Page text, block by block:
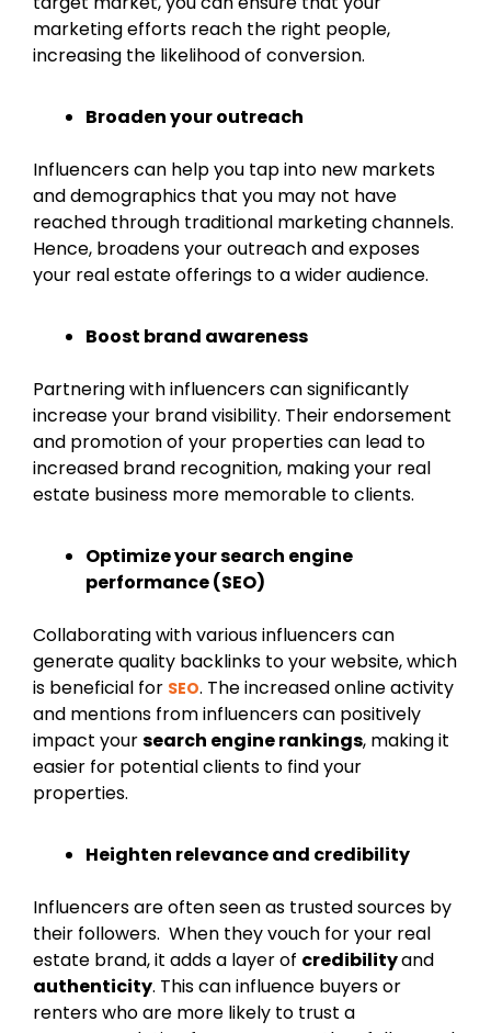
marketing efforts reach the right people,
increasing the likelihood of conversion.
Broaden your outreach
Influencers can help you tap into new markets
and demographics that you may not have
reached through traditional marketing channels.
Hence, broadens your outreach and exposes
your real estate offerings to a wider audience.
Boost brand awareness
Partnering with influencers can significantly
increase your brand visibility. Their endorsement
and promotion of your properties can lead to
increased brand recognition, making your real
estate business more memorable to clients.
Optimize your search engine
performance (SEO)
Collaborating with various influencers can
generate quality backlinks to your website, which
is beneficial for SEO. The increased online activity
and mentions from influencers can positively
impact yoursearch engine rankings, making it
easier for potential clients to find your
properties.
Heighten relevance and credibility
Influencers are often seen as trusted sources by
their followers. When they vouch for your real
estate brand, it adds a layer of credibilityand
authenticity. This can influence buyers or
renters who are more likely to trust a